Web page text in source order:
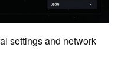
settings and network